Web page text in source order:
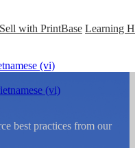
Sell with PrintBase Learning
(vi)
(vi)
best practices from our